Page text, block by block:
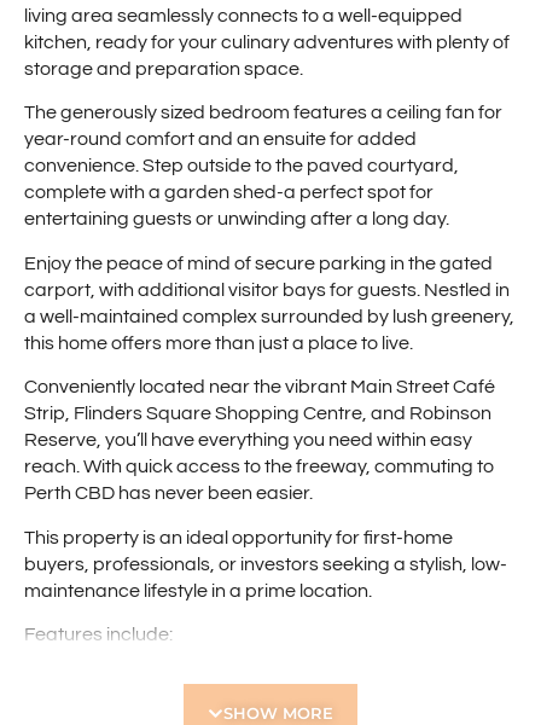
living area seamlessly connects to a well-equipped
kitchen, ready for your culinary adventures with plenty of
storage and preparation space.
The generously sized bedroom features a ceiling fan for
year-round comfort and an ensuite for added
convenience. Step outside to the paved courtyard,
complete with a garden shed-a perfect spot for
entertaining guests or unwinding after a long day.
Enjoy the peace of mind of secure parking in the gated
carport, with additional visitor bays for guests. Nestled in
a well-maintained complex surrounded by lush greenery,
this home offers more than just a place to live.
Conveniently located near the vibrant Main Street Café
Strip, Flinders Square Shopping Centre, and Robinson
Reserve, you’ll have everything you need within easy
reach. With quick access to the freeway, commuting to
Perth CBD has never been easier.
This property is an ideal opportunity for first-home
buyers, professionals, or investors seeking a stylish, low-
maintenance lifestyle in a prime location.
Features include:
• Light and bright open-plan living area
SHOW MORE